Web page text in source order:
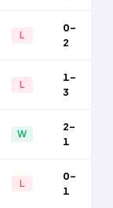
L
0-
2
L
1-
3
W
2-
1
L
0-
1